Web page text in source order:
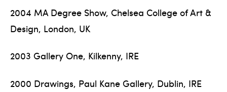
2004 MA Degree Show, Chelsea College of Art &
Design, London, UK
2003 Gallery One, Kilkenny, IRE
2000 Drawings, Paul Kane Gallery, Dublin, IRE